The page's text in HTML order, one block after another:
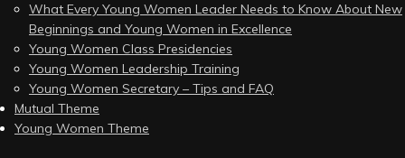
What Every Young Women Leader Needs to Know About New
Beginnings and Young Women in Excellence
Young Women Class Presidencies
Young Women Leadership Training
Young Women Secretary – Tips and FAQ
Mutual Theme
Young Women Theme